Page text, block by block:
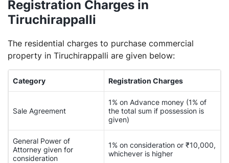
Registration Charges in
Tiruchirappalli
The residential charges to purchase commercial
property in Tiruchirappalli are given below:
Category Registration Charges
Sale Agreement
1% on Advance money (1% of
the total sum if possession is
given)
General Power of
Attorney given for
consideration
1% on consideration or ₹10,000,
whichever is higher